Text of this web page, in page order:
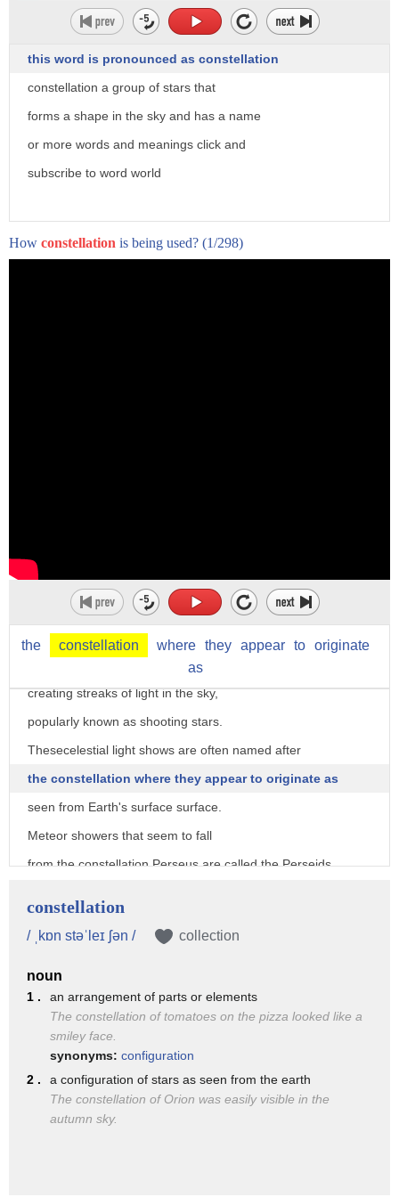
this word is pronounced as constellation
constellation a group of stars that
forms a shape in the sky and has a name
or more words and meanings click and
subscribe to word world
How constellation is being used? (1/298)
the constellation where they appear to
originate
as
(haunting music)
- [Narrator] Nearly 50 tons of space debris
While some debris shyly dissipate into the atmosphere,
The debris then race through the Earth's atmosphere,
creating friction with air particles
and generating vast amounts of heat.
This heat vaporizes and illuminates the debris as they fall,
creating streaks of light in the sky,
popularly known as shooting stars.
Thesecelestial light shows are often named after
the constellation where they appear to originate as
seen from Earth's surface surface.
Meteor showers that seem to fall
from the constellation Perseus are called the Perseids,
throughout the course of a year,
and because the showers are timed with Earth's orbit,
the celestial phenomenon are cyclical
and occur at regular intervals.
For example, the Perseid meteor shower happens every
constellation
/ ˌkɒn stəˈleɪ ʃən / collection
noun
1 .
an arrangement of parts or elements
The constellation of tomatoes on the pizza looked like a
smiley face.
synonyms: configuration
2 .
a configuration of stars as seen from the earth
The constellation of Orion was easily visible in the
autumn sky.